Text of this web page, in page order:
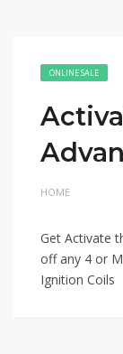
ONLINE SALE
HOME
Get Activate
off any 4 or
Ignition Coils